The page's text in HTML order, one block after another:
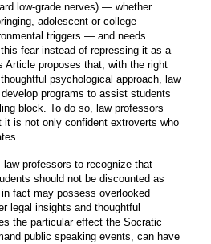
low-grade nerves) — whether
adolescent or college
triggers — and needs
fear instead of repressing it as a
Article proposes that, with the right
psychological approach, law
programs to assist students
block. To do so, law professors
it is not only confident extroverts who
professors to recognize that
should not be discounted as
fact may possess overlooked
legal insights and thoughtful
the particular effect the Socratic
public speaking events, can have